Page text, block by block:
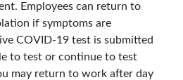
Employees can return to
if symptoms are
COVID-19 test is submitted
to test or continue to test
may return to work after day